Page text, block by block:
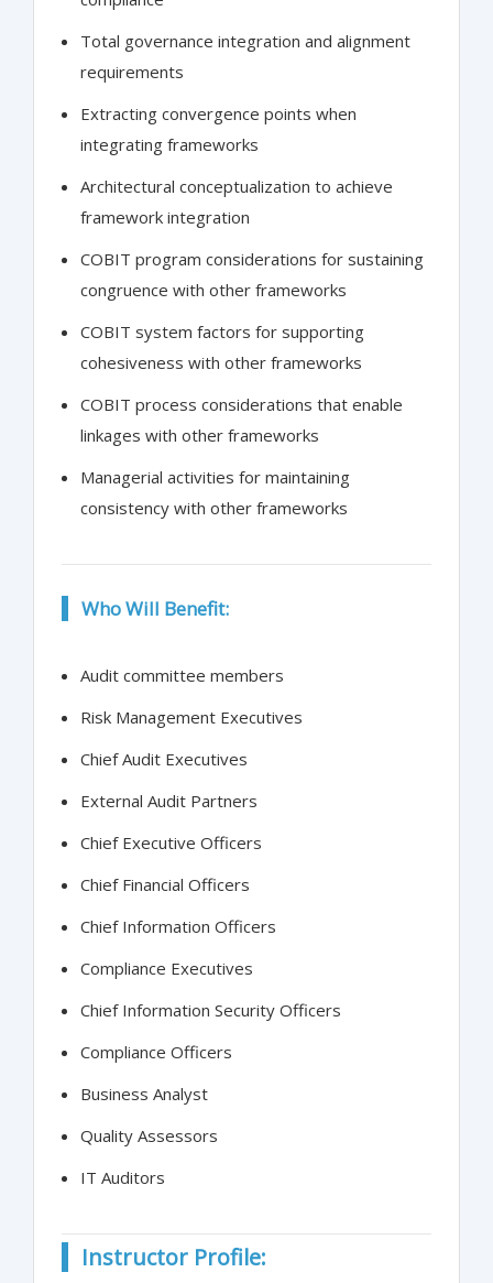
Total governance integration and alignment
requirements
Extracting convergence points when
integrating frameworks
Architectural conceptualization to achieve
framework integration
COBIT program considerations for sustaining
congruence with other frameworks
COBIT system factors for supporting
cohesiveness with other frameworks
COBIT process considerations that enable
linkages with other frameworks
Managerial activities for maintaining
consistency with other frameworks
Who Will Benefit:
Audit committee members
Risk Management Executives
Chief Audit Executives
External Audit Partners
Chief Executive Officers
Chief Financial Officers
Chief Information Officers
Compliance Executives
Chief Information Security Officers
Compliance Officers
Business Analyst
Quality Assessors
IT Auditors
Instructor Profile: